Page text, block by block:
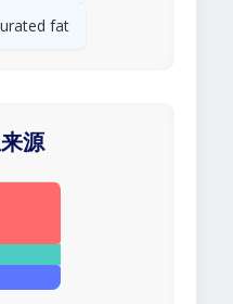
fat
源